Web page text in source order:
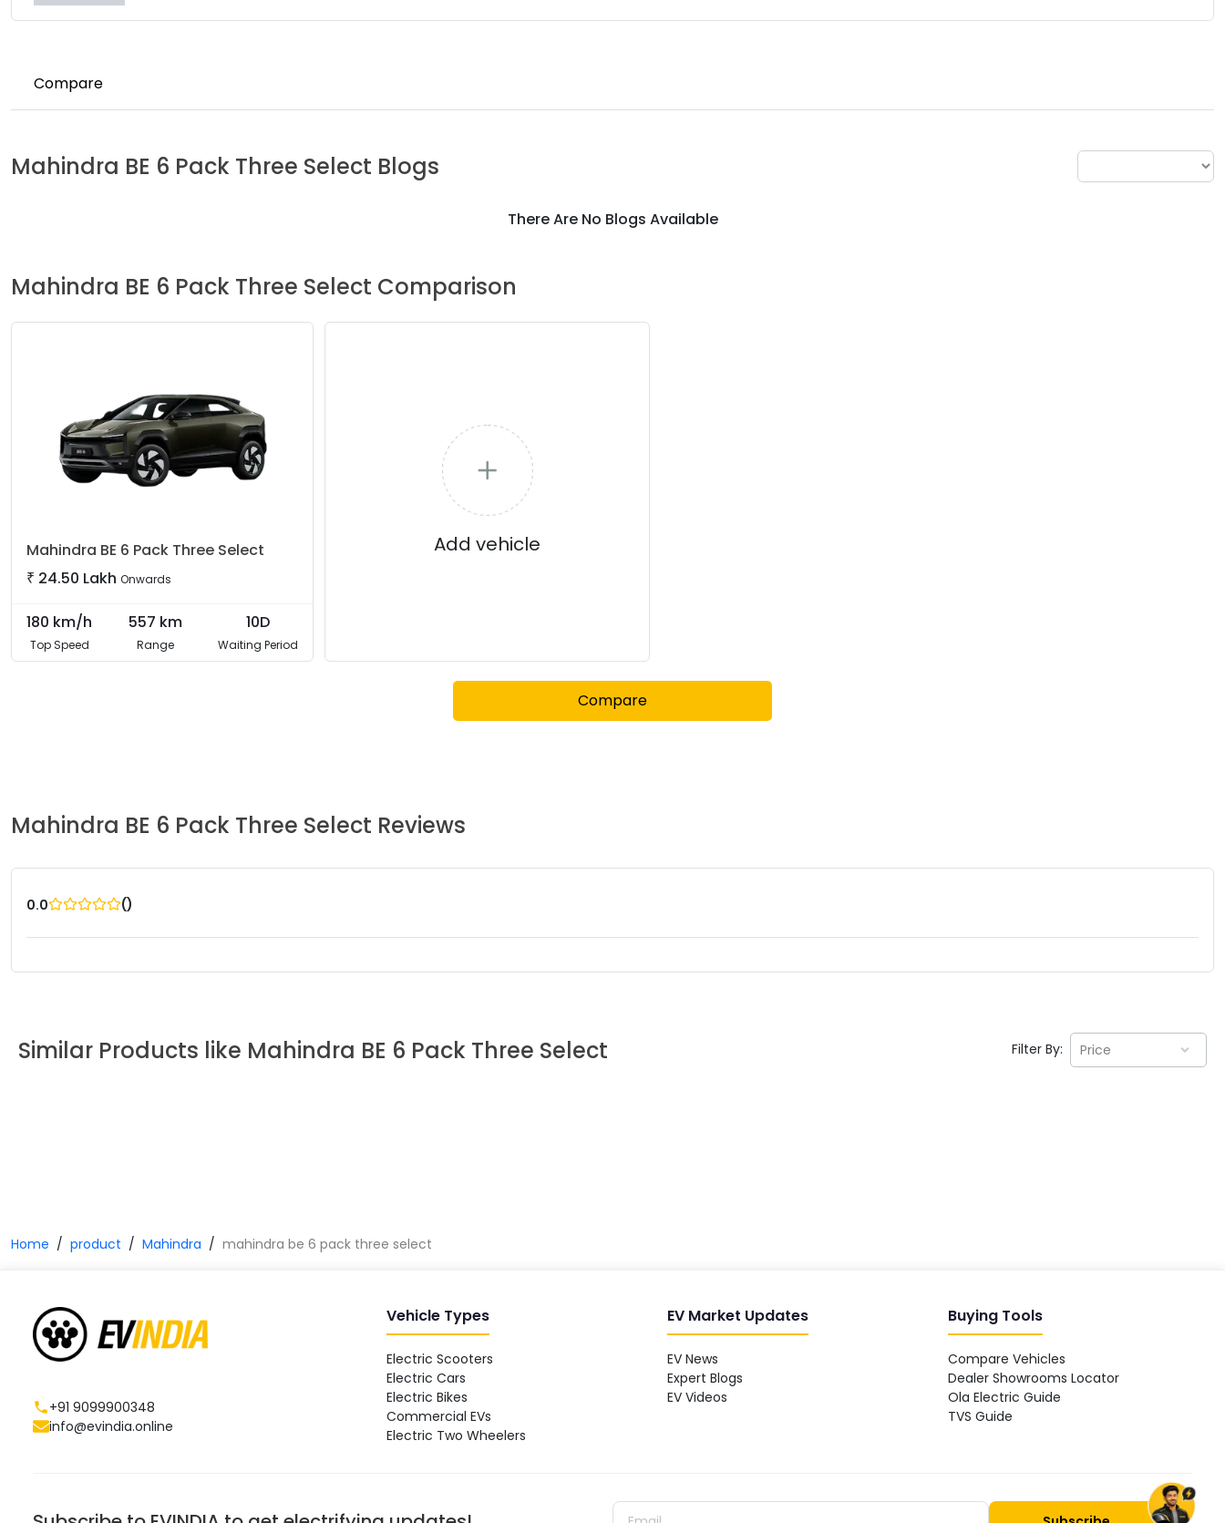
Compare
Mahindra BE 6 Pack Three Select Blogs
There Are No Blogs Available
Mahindra BE 6 Pack Three Select Comparison
Mahindra BE 6 Pack Three Select
₹ 24.50 Lakh Onwards
180 km/h
Top Speed
557 km
Range
10D
Waiting Period
Add vehicle
Compare
Mahindra BE 6 Pack Three Select Reviews
0.0 ()
Similar Products like Mahindra BE 6 Pack Three Select Filter By: Price
Home product Mahindra mahindra be 6 pack three select
+91 9099900348
info@evindia.online
Vehicle Types
Electric Scooters
Electric Cars
Electric Bikes
Commercial EVs
Electric Two Wheelers
EV Market Updates
EV News
Expert Blogs
EV Videos
Buying Tools
Compare Vehicles
Dealer Showrooms Locator
Ola Electric Guide
TVS Guide